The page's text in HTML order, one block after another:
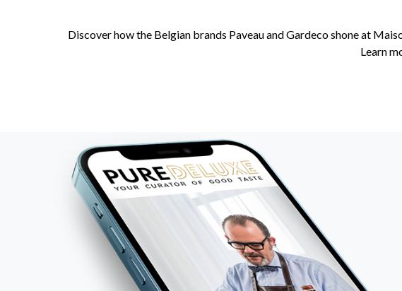
Discover how the Belgian brands Paveau and Gardeco shone at
Learn